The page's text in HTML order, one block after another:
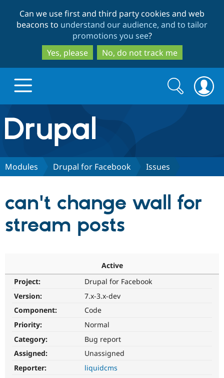
to
main
content
to
search
Can we use first and third party cookies and web
beacons to understand our audience, and to tailor
promotions you see?
Yes, please
No, do not track me
Drupal.org home
Discover Drupal
Partners & Services
Support Drupal
Get Started
Search
form
Search
Modules Drupal for Facebook Issues
can't change wall for
stream posts
Active
Project:
Drupal for Facebook
Version:
7.x-3.x-dev
Component:
Code
Priority:
Normal
Category:
Bug report
Assigned:
Unassigned
Reporter:
liquidcms